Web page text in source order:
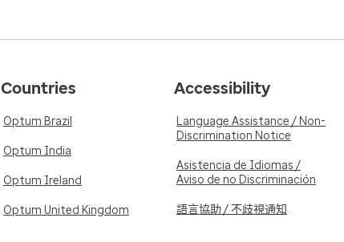
Countries
Optum Brazil
Optum India
Optum Ireland
Optum United Kingdom
Accessibility
Language Assistance / Non-
Discrimination Notice
Asistencia de Idiomas /
Aviso de no Discriminación
語言協助 / 不歧視通知